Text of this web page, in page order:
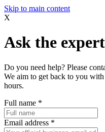
Skip to main content
X
Ask the expert
Do you need help? Please
We aim to get back to you
hours.
Full name *
Email address *